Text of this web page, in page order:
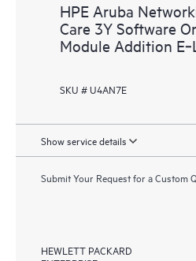
HPE Aruba
Care 3Y Software
Module Addition
SKU # U4AN7E
Show service details
Submit Your Request for a Custom
HEWLETT PACKARD